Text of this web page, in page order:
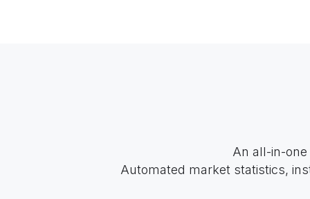
An all-in-
Automated market statistics,